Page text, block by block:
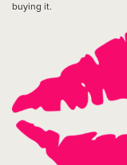
buying it.